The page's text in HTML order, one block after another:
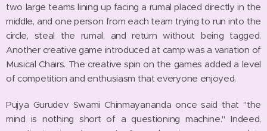
two large teams lining up facing a rumal placed directly in the
middle, and one person from each team trying to run into the
circle, steal the rumal, and return without being tagged.
Another creative game introduced at camp was a variation of
Musical Chairs. The creative spin on the games added a level
of competition and enthusiasm that everyone enjoyed.
Pujya Gurudev Swami Chinmayananda once said that "the
mind is nothing short of a questioning machine." Indeed,